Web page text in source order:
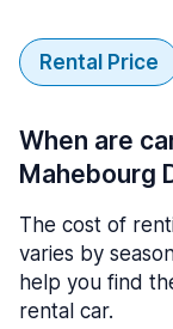
Rental Price
When are
Mahebourg
The cost of
varies by
help you find
rental car.